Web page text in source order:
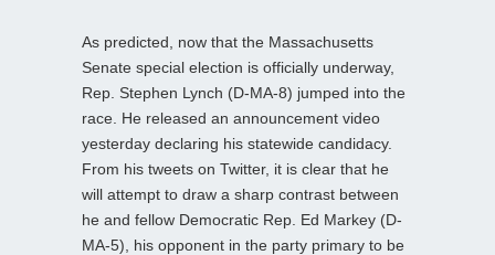
As predicted, now that the Massachusetts
Senate special election is officially underway,
Rep. Stephen Lynch (D-MA-8) jumped into the
race. He released an announcement video
yesterday declaring his statewide candidacy.
From his tweets on Twitter, it is clear that he
will attempt to draw a sharp contrast between
he and fellow Democratic Rep. Ed Markey (D-
MA-5), his opponent in the party primary to be